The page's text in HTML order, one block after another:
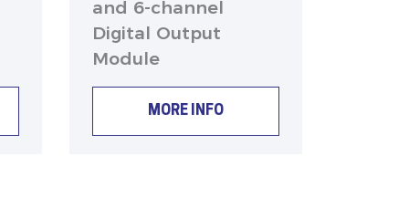
and 6-channel
Digital Output
Module
MORE INFO